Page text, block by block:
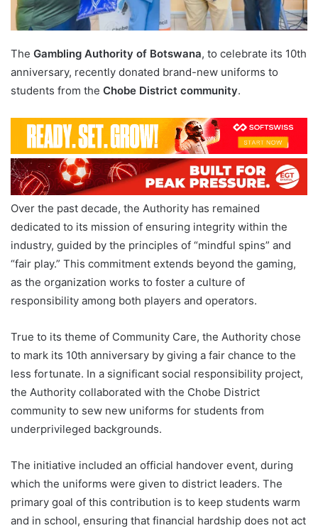
The Gambling Authority of Botswana, to celebrate its 10th
anniversary, recently donated brand-new uniforms to
students from the Chobe District community.
Over the past decade, the Authority has remained
dedicated to its mission of ensuring integrity within the
industry, guided by the principles of “mindful spins” and
“fair play.” This commitment extends beyond the gaming,
as the organization works to foster a culture of
responsibility among both players and operators.
True to its theme of Community Care, the Authority chose
to mark its 10th anniversary by giving a fair chance to the
less fortunate. In a significant social responsibility project,
the Authority collaborated with the Chobe District
community to sew new uniforms for students from
underprivileged backgrounds.
The initiative included an official handover event, during
which the uniforms were given to district leaders. The
primary goal of this contribution is to keep students warm
and in school, ensuring that financial hardship does not act